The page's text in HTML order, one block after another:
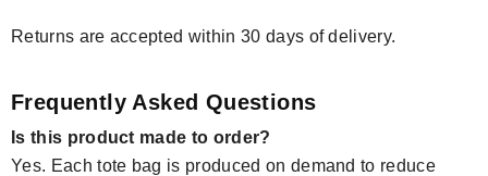
Returns are accepted within 30 days of delivery.
Frequently Asked Questions
Is this product made to order?
Yes. Each tote bag is produced on demand to reduce